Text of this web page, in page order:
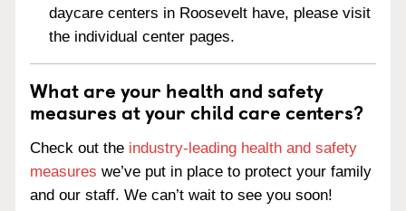
daycare centers in Roosevelt have, please visit
the individual center pages.
What are your health and safety
measures at your child care centers?
Check out the industry-leading health and safety
measures we’ve put in place to protect your family
and our staff. We can’t wait to see you soon!